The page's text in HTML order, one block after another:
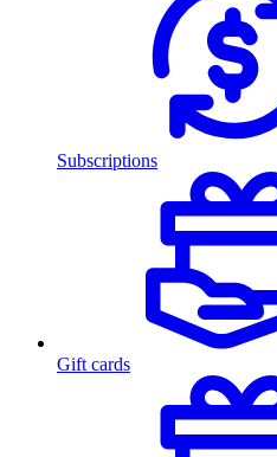
Subscriptions
Gift cards